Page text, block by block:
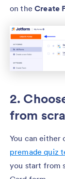
on theCreate
2.
from
You can either
premade quiz
you start from